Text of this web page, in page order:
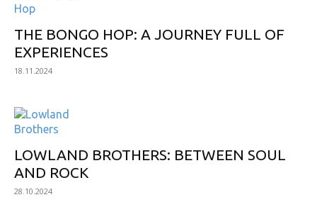
THE BONGO HOP: A JOURNEY FULL OF
EXPERIENCES
18.11.2024
LOWLAND BROTHERS: BETWEEN SOUL
AND ROCK
28.10.2024